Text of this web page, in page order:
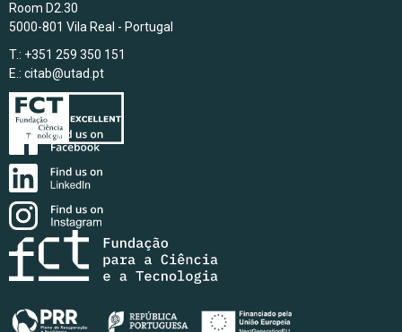
Room D2.30
5000-801 Vila Real - Portugal
T.: +351 259 350 151
E.: citab@utad.pt